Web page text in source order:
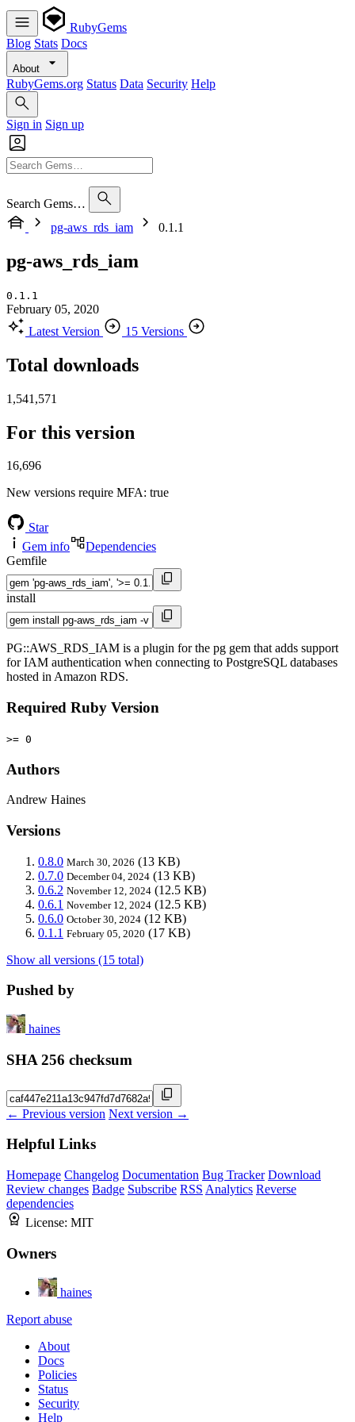
RubyGems
Blog Stats Docs
About
RubyGems.org Status Data Security Help
Sign in Sign up
Search Gems…
pg-aws_rds_iam
0.1.1
pg-aws_rds_iam
0.1.1
February 05, 2020
Latest Version
15 Versions
Total downloads
1,541,571
For this version
16,696
New versions require MFA: true
Star
Gem info
Dependencies
Gemfile
install
PG::AWS_RDS_IAM is a plugin for the pg gem that adds support
for IAM authentication when connecting to PostgreSQL databases
hosted in Amazon RDS.
Required Ruby Version
>= 0
Authors
Andrew Haines
Versions
0.8.0 March 30, 2026 (13 KB)
0.7.0 December 04, 2024 (13 KB)
0.6.2 November 12, 2024 (12.5 KB)
0.6.1 November 12, 2024 (12.5 KB)
0.6.0 October 30, 2024 (12 KB)
0.1.1 February 05, 2020 (17 KB)
Show all versions (15 total)
Pushed by
haines
SHA 256 checksum
← Previous version Next version →
Helpful Links
Homepage Changelog Documentation Bug Tracker Download
Review changes Badge Subscribe RSS Analytics Reverse
dependencies
License: MIT
Owners
haines
Report abuse
About
Docs
Policies
Status
Security
Help